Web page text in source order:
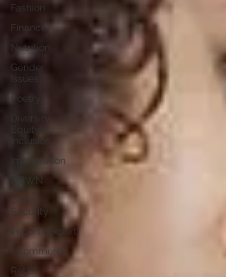
Fashion
Finance
Nutrition
Gender
Issues
Poetry
Diversity,
Equity &
Inclusion
Immigration
NBWN
Cyber
Security
Import/Export
eCommerce
Retail